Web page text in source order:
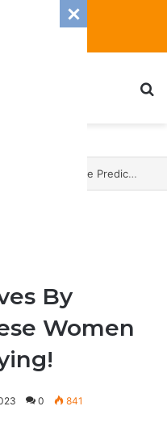
Coming In With A Bang: 2025 Romance And Love Predictions For Every Zodiac Sign
By
Women
0 841